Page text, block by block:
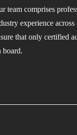
team comprises
experience
that only certified
board.